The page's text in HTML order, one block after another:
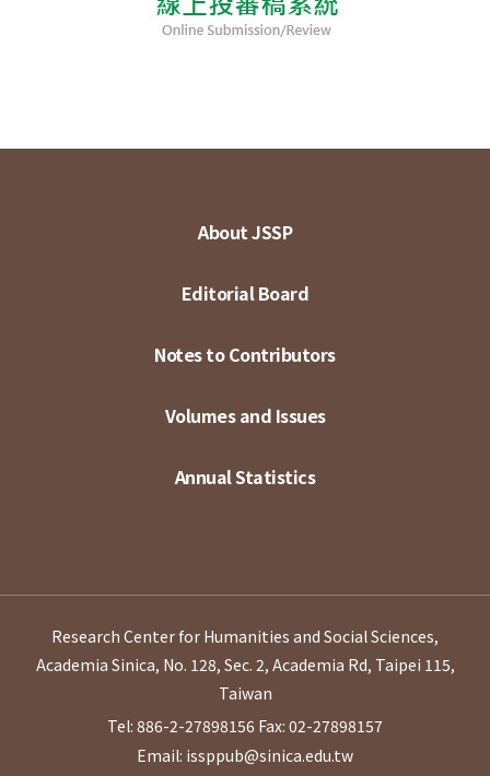
About JSSP
Editorial Board
Notes to Contributors
Volumes and Issues
Annual Statistics
Research Center for Humanities and Social Sciences,
Academia Sinica, No. 128, Sec. 2, Academia Rd, Taipei 115,
Taiwan
Tel: 886-2-27898156 Fax: 02-27898157
Email: issppub@sinica.edu.tw